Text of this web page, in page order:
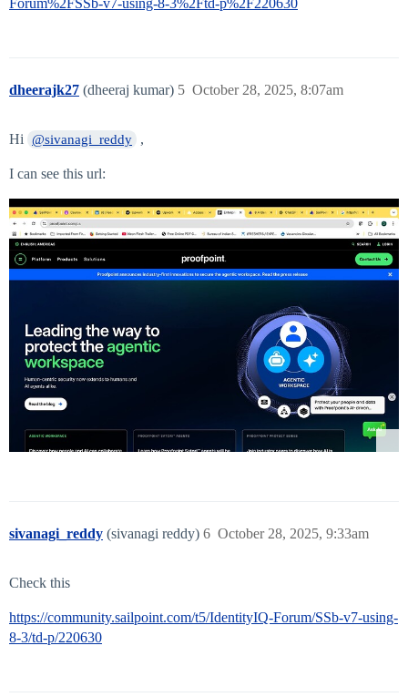
Forum%2FSSb-v7-using-8-3%2Ftd-p%2F220630
dheerajk27 (dheeraj kumar) October 28, 2025, 8:07am
5
Hi @sivanagi_reddy ,
I can see this url:
sivanagi_reddy (sivanagi reddy) October 28, 2025, 9:33am
6
Check this
https://community.sailpoint.com/t5/IdentityIQ-Forum/SSb-v7-using-
8-3/td-p/220630